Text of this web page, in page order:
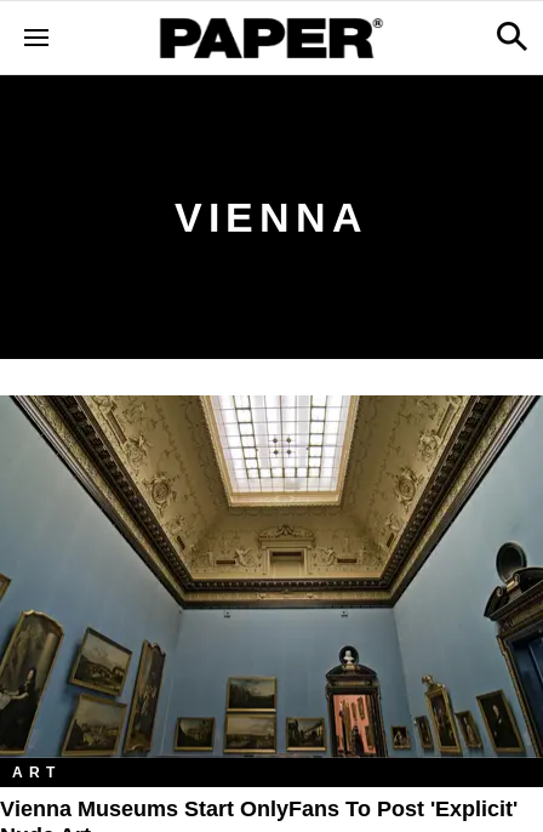
VIENNA
ART
Vienna Museums Start OnlyFans To Post 'Explicit'